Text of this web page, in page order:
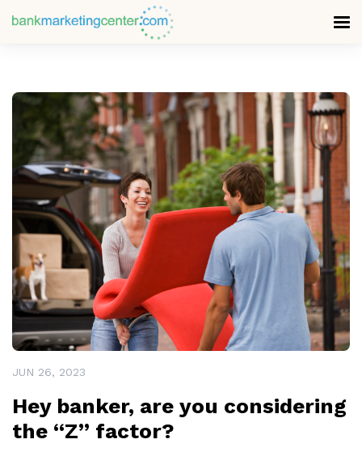
JUN 26, 2023
Hey banker, are you considering
the “Z” factor?
READ MORE